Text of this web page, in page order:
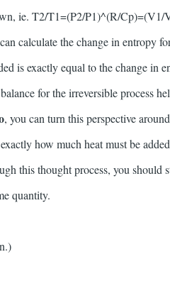
ie. T2/T1=(P2/P1)^(R/
calculate the change in entropy
is exactly equal to the change in
for the irreversible process
, you can turn this perspective
how much heat must be
this thought process, you should
quantity.